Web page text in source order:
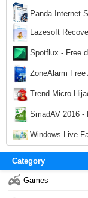
Panda Internet
Lazesoft
Spotflux - Free
ZoneAlarm Free
Trend Micro
SmadAV 2016 -
Windows Live
Category
Games